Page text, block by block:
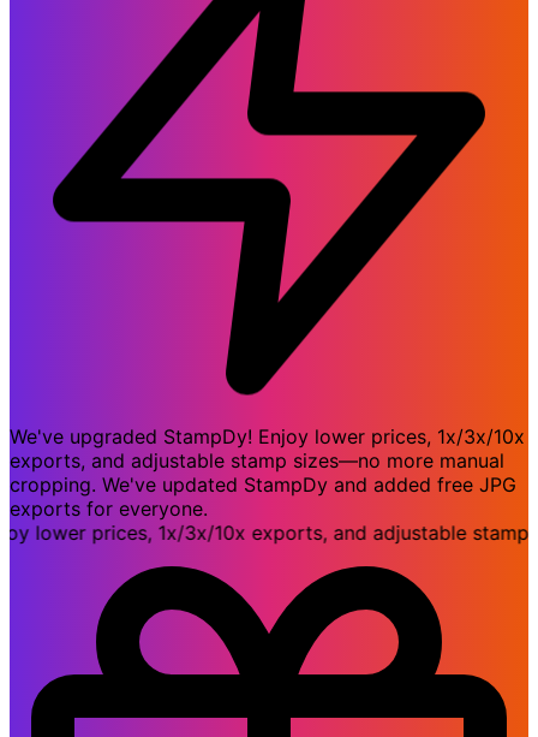
We've upgraded StampDy! Enjoy lower prices, 1x/3x/10x
exports, and adjustable stamp sizes—no more manual
cropping. We've updated StampDy and added free JPG
exports for everyone.
prices, 1x/3x/10x exports, and adjustable stamp